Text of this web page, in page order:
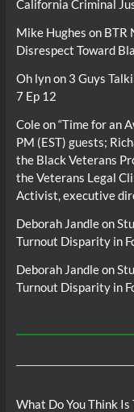
California Criminal
Mike Hughes on BTR
Disrespect Toward
Oh lynon 3 Guys
7 Ep 12
Coleon“Time for an
PM (EST) guests;
the Black Veterans
the Veterans Legal
Activist, executive
Deborah Jandleon
Turnout Disparity in
Deborah Jandleon
Turnout Disparity in
What Do You Think